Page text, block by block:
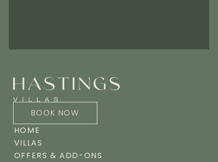
BOOK NOW
HOME
VILLAS
OFFERS & ADD-ONS